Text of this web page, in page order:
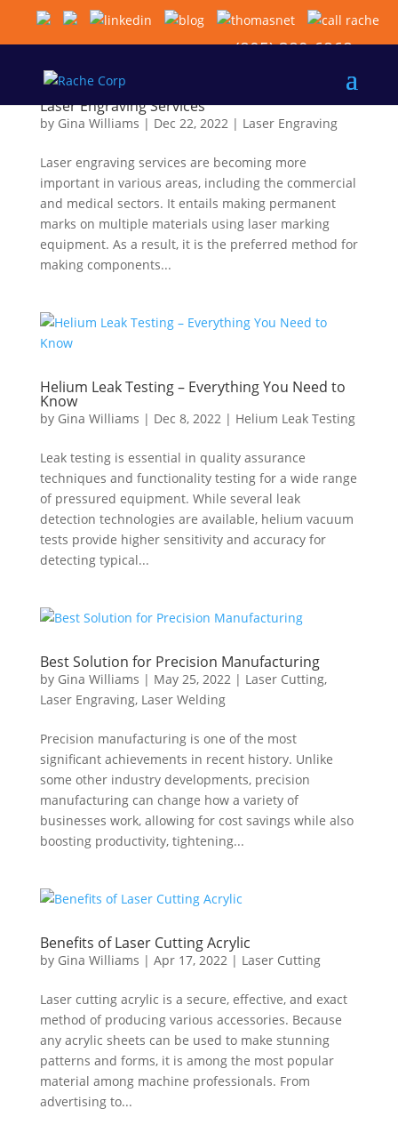
(805) 389-6868
Laser Engraving Services
by Gina Williams | Dec 22, 2022| Laser Engraving
Laser engraving services are becoming more
important in various areas, including the commercial
and medical sectors. It entails making permanent
marks on multiple materials using laser marking
equipment. As a result, it is the preferred method for
making components...
Helium Leak Testing – Everything You Need to
Know
by Gina Williams | Dec 8, 2022| Helium Leak Testing
Leak testing is essential in quality assurance
techniques and functionality testing for a wide range
of pressured equipment. While several leak
detection technologies are available, helium vacuum
tests provide higher sensitivity and accuracy for
detecting typical...
Best Solution for Precision Manufacturing
by Gina Williams | May 25, 2022| Laser Cutting,
Laser Engraving, Laser Welding
Precision manufacturing is one of the most
significant achievements in recent history. Unlike
some other industry developments, precision
manufacturing can change how a variety of
businesses work, allowing for cost savings while also
boosting productivity, tightening...
Benefits of Laser Cutting Acrylic
by Gina Williams | Apr 17, 2022| Laser Cutting
Laser cutting acrylic is a secure, effective, and exact
method of producing various accessories. Because
any acrylic sheets can be used to make stunning
patterns and forms, it is among the most popular
material among machine professionals. From
advertising to...